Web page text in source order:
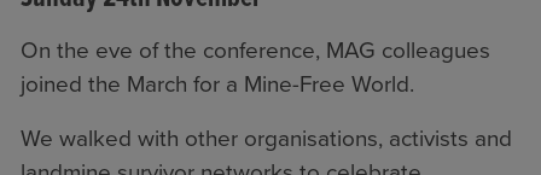
On the eve of the conference, MAG colleagues
joined the March for a Mine-Free World.
We walked with other organisations, activists and